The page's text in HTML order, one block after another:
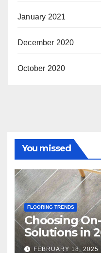
January 2021
December 2020
October 2020
You missed
FLOORING TRENDS
Choosing
Solutions in
FEBRUARY 18, 2025